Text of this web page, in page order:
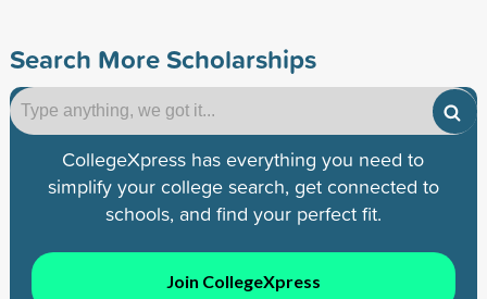
Search More Scholarships
CollegeXpress has everything you need to
simplify your college search, get connected to
schools, and find your perfect fit.
Join CollegeXpress